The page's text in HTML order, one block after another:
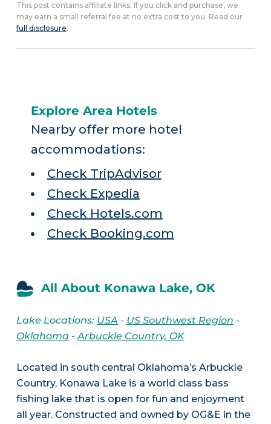
This post contains affiliate links. If you click and purchase, we
may earn a small referral fee at no extra cost to you. Read our
full disclosure.
Explore Area Hotels
Nearby offer more hotel
accommodations:
Check TripAdvisor
Check Expedia
Check Hotels.com
Check Booking.com
All About Konawa Lake, OK
Lake Locations: USA - US Southwest Region -
Oklahoma-Arbuckle Country, OK
Located in south central Oklahoma’s Arbuckle
Country, Konawa Lake is a world class bass
fishing lake that is open for fun and enjoyment
all year. Constructed and owned by OG&E in the